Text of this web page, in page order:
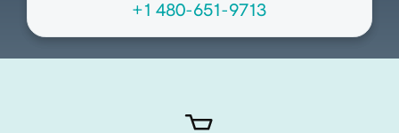
+1 480-651-9713